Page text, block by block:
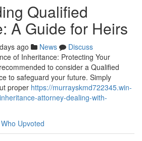
Qualified
A Guide for Heirs
ago News
Discuss
of Inheritance: Protecting Your
to consider a Qualified
to safeguard your future. Simply
proper https://murrayskmd722345.win-
attorney-dealing-with-
Who Upvoted